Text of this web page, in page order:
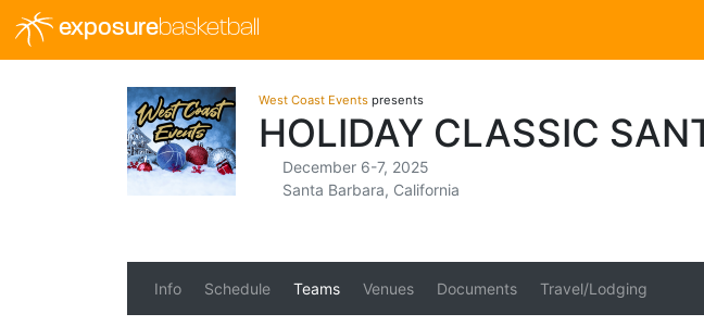
exposurebasketball
West Coast Events presents
HOLIDAY CLASSIC
December 6-7, 2025
Santa Barbara, California
Info Schedule Teams Venues Documents Travel/Lodging